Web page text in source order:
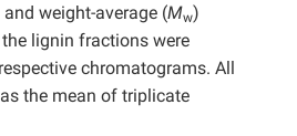
and weight-average (Mw)
lignin fractions were
chromatograms. All
the mean of triplicate